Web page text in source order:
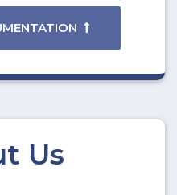
Us